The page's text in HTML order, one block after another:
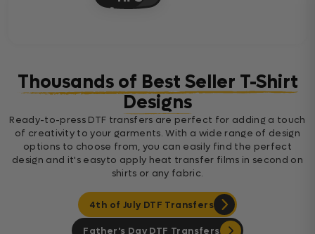
Thousands of Best Seller T-Shirt
Designs
Ready-to-press DTF transfers are perfect for adding a touch
of creativity to your garments. With a wide range of design
options to choose from, you can easily find the perfect
design and it's easyto apply heat transfer films in second on
shirts or any fabric.
4th of July DTF Transfers
Father's Day DTF Transfers